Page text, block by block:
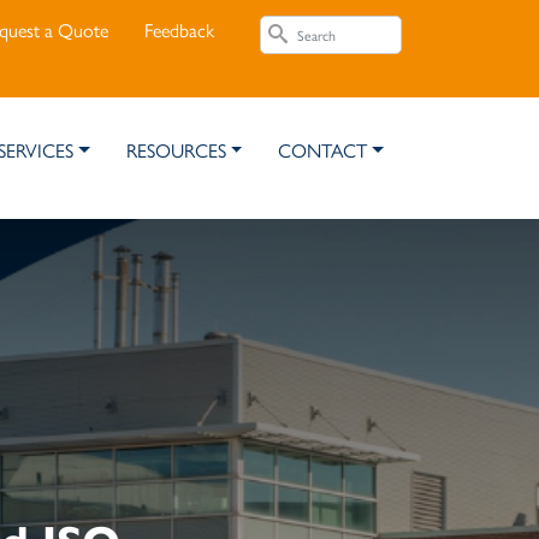
a Quote Feedback Search
RESOURCES CONTACT